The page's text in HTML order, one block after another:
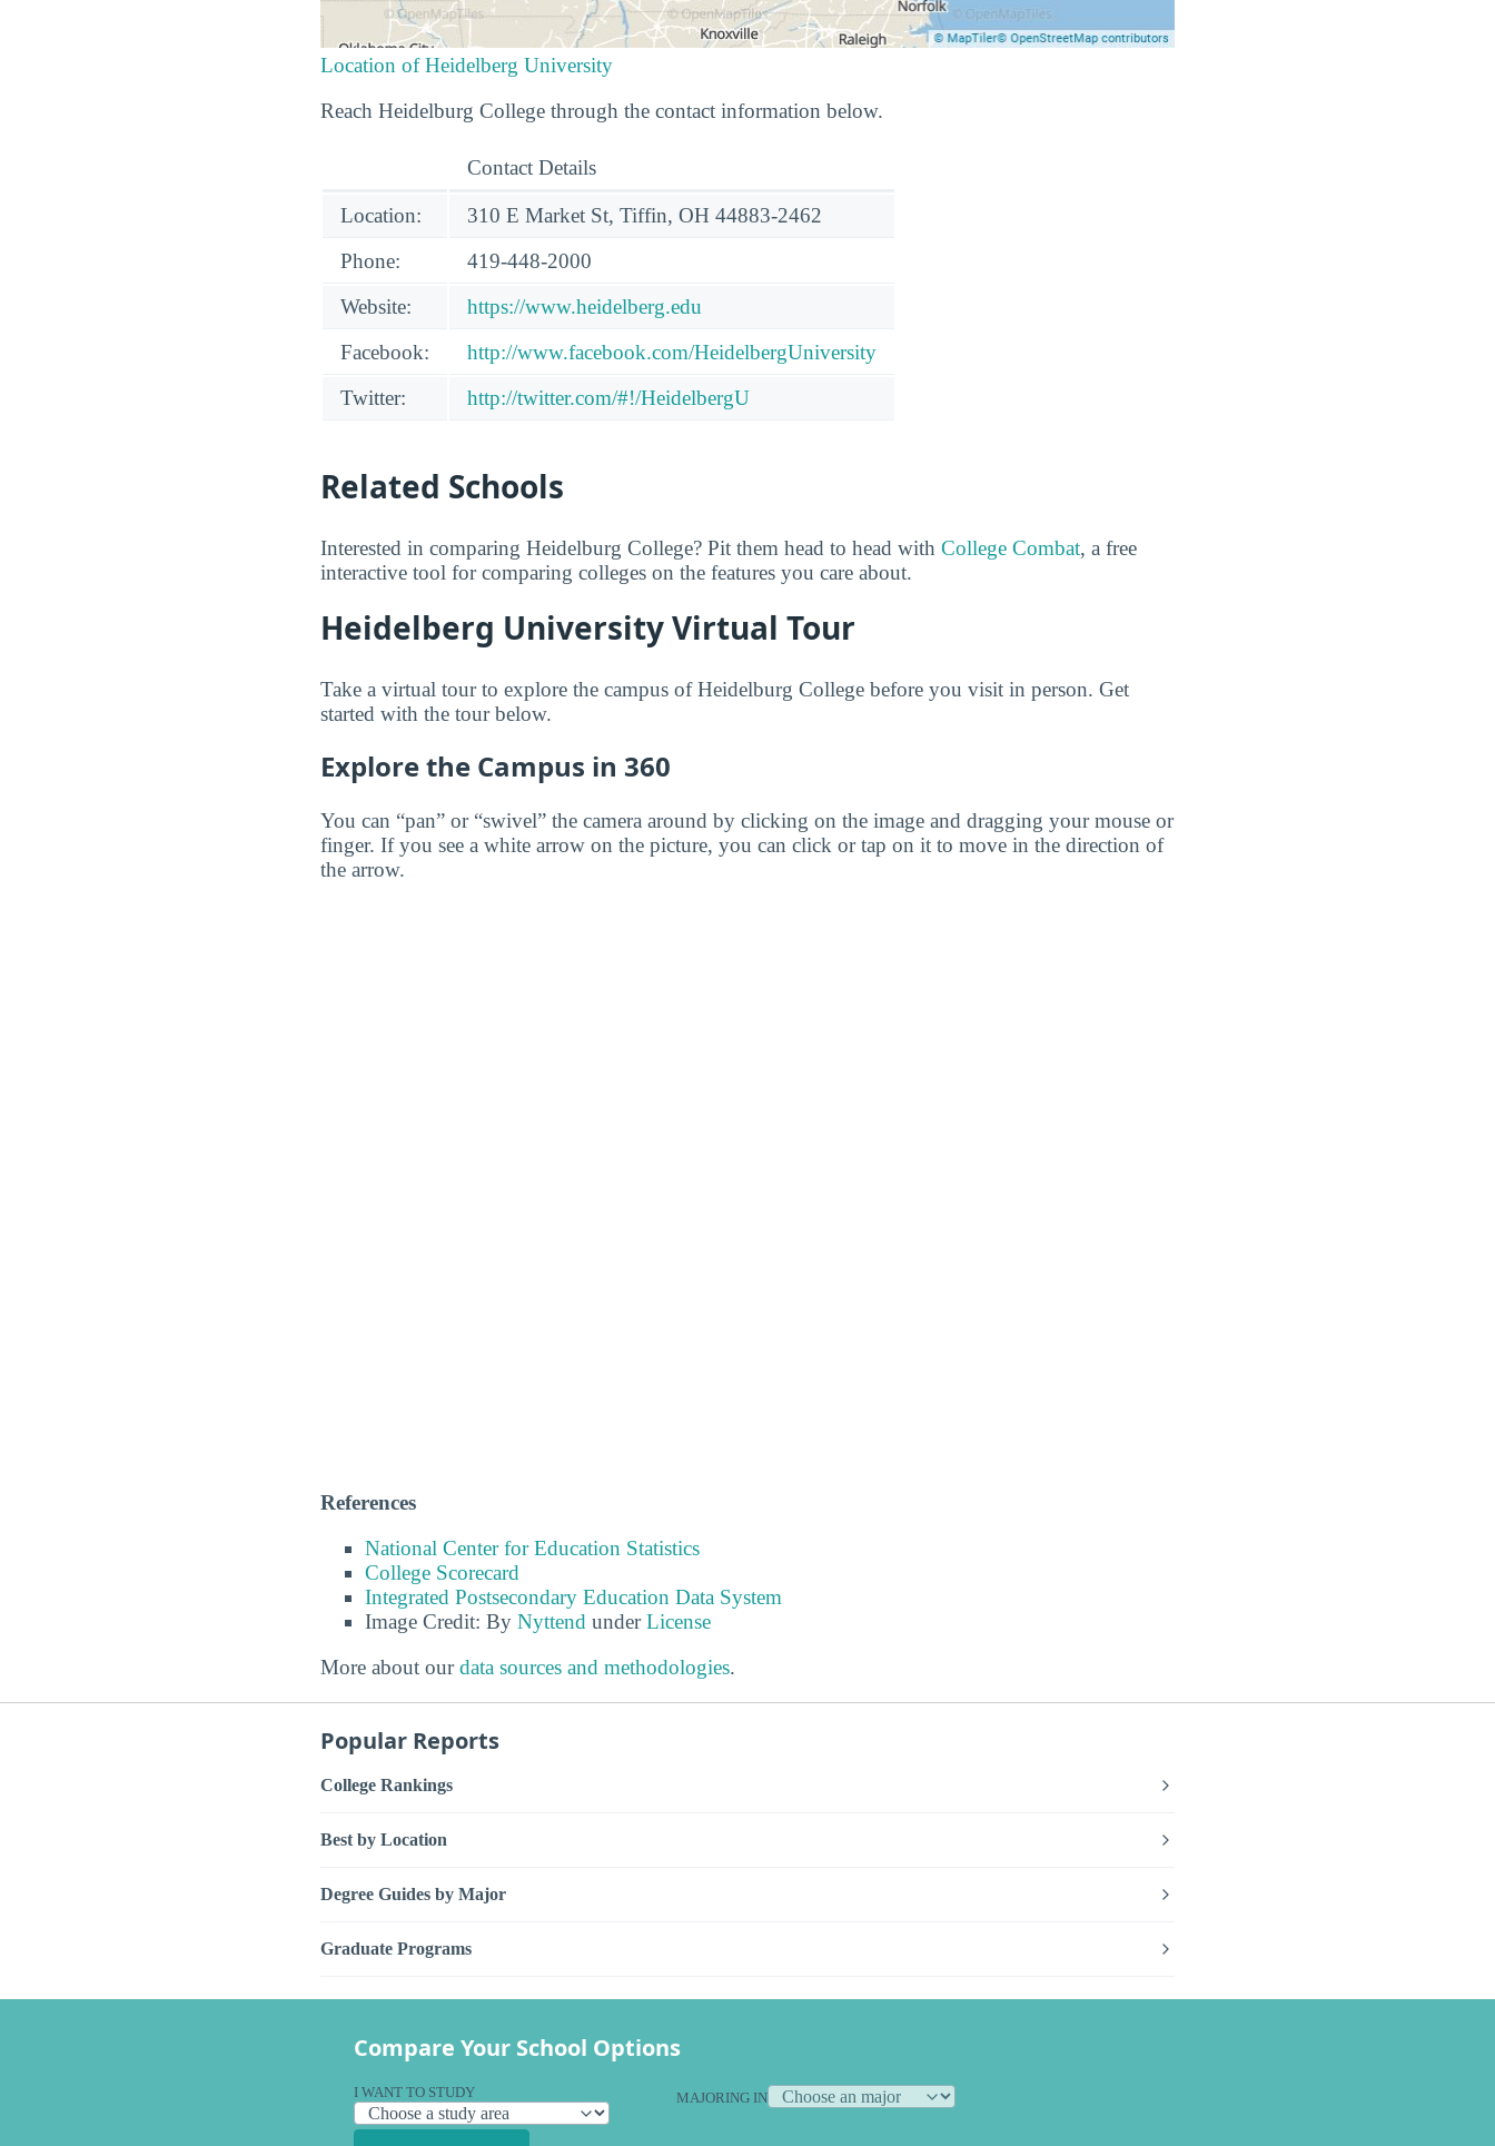
Location of Heidelberg University
Reach Heidelburg College through the contact information below.
Contact Details
Location:
310 E Market St, Tiffin, OH 44883-2462
Phone:
419-448-2000
Website:
https://www.heidelberg.edu
Facebook:
http://www.facebook.com/HeidelbergUniversity
Twitter:
http://twitter.com/#!/HeidelbergU
Related Schools
Interested in comparing Heidelburg College? Pit them head to head with College Combat, a free
interactive tool for comparing colleges on the features you care about.
Heidelberg University Virtual Tour
Take a virtual tour to explore the campus of Heidelburg College before you visit in person. Get
started with the tour below.
Explore the Campus in 360
You can “pan” or “swivel” the camera around by clicking on the image and dragging your mouse or
finger. If you see a white arrow on the picture, you can click or tap on it to move in the direction of
the arrow.
References
National Center for Education Statistics
College Scorecard
Integrated Postsecondary Education Data System
Image Credit: By Nyttend underLicense
More about ourdata sources and methodologies.
Popular Reports
College Rankings
Best by Location
Degree Guides by Major
Graduate Programs
Compare Your School Options
I WANT TO STUDY MAJORING IN